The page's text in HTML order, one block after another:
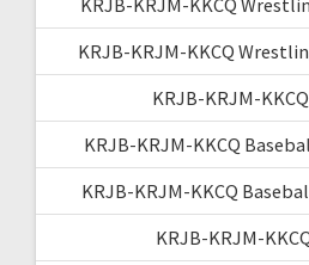
KRJB-KRJM-KKCQ
KRJB-KRJM-
KRJB-KRJM-KKCQ
KRJB-KRJM-KKCQ
KRJB-KRJM-